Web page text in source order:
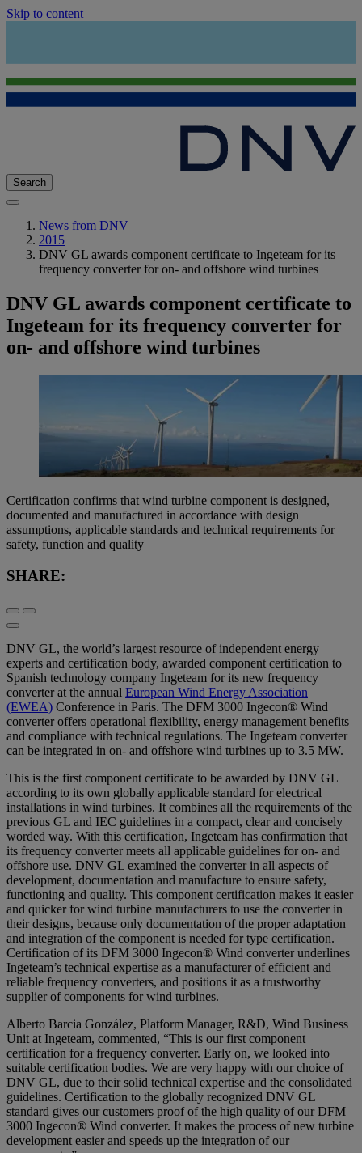
Skip to content
Search
News from DNV
2015
DNV GL awards component certificate to Ingeteam for its
frequency converter for on- and offshore wind turbines
DNV GL awards component certificate to
Ingeteam for its frequency converter for
on- and offshore wind turbines
Certification confirms that wind turbine component is designed,
documented and manufactured in accordance with design
assumptions, applicable standards and technical requirements for
safety, function and quality
SHARE:
DNV GL, the world’s largest resource of independent energy
experts and certification body, awarded component certification to
Spanish technology company Ingeteam for its new frequency
converter at the annual European Wind Energy Association
(EWEA) Conference in Paris. The DFM 3000 Ingecon® Wind
converter offers operational flexibility, energy management benefits
and compliance with technical regulations. The Ingeteam converter
can be integrated in on- and offshore wind turbines up to 3.5 MW.
This is the first component certificate to be awarded by DNV GL
according to its own globally applicable standard for electrical
installations in wind turbines. It combines all the requirements of the
previous GL and IEC guidelines in a compact, clear and concisely
worded way. With this certification, Ingeteam has confirmation that
its frequency converter meets all applicable guidelines for on- and
offshore use. DNV GL examined the converter in all aspects of
development, documentation and manufacture to ensure safety,
functioning and quality. This component certification makes it easier
and quicker for wind turbine manufacturers to use the converter in
their designs, because only documentation of the proper adaptation
and integration of the component is needed for type certification.
Certification of its DFM 3000 Ingecon® Wind converter underlines
Ingeteam’s technical expertise as a manufacturer of efficient and
reliable frequency converters, and positions it as a trustworthy
supplier of components for wind turbines.
Alberto Barcia González, Platform Manager, R&D, Wind Business
Unit at Ingeteam, commented, “This is our first component
certification for a frequency converter. Early on, we looked into
suitable certification bodies. We are very happy with our choice of
DNV GL, due to their solid technical expertise and the consolidated
guidelines. Certification to the globally recognized DNV GL
standard gives our customers proof of the high quality of our DFM
3000 Ingecon® Wind converter. It makes the process of new turbine
development easier and speeds up the integration of our